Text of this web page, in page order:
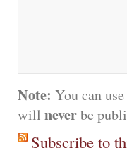
Note: You can
will neverbe
Subscribe to